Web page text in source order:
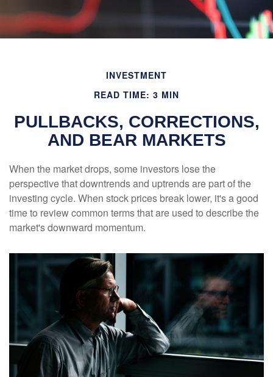
INVESTMENT
READ TIME: 3 MIN
PULLBACKS, CORRECTIONS,
AND BEAR MARKETS
When the market drops, some investors lose the
perspective that downtrends and uptrends are part of the
investing cycle. When stock prices break lower, it's a good
time to review common terms that are used to describe the
market's downward momentum.